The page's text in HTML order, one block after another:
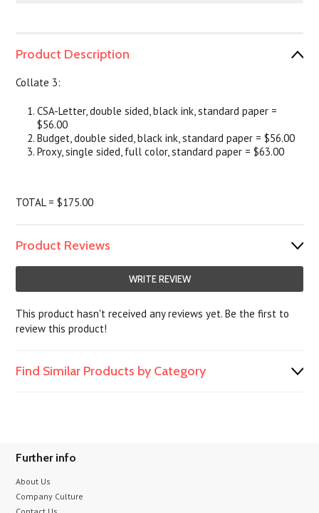
Product Description
Collate 3:
CSA-Letter, double sided, black ink, standard paper =
$56.00
Budget, double sided, black ink, standard paper = $56.00
Proxy, single sided, full color, standard paper = $63.00
TOTAL = $175.00
Product Reviews
WRITE REVIEW
This product hasn't received any reviews yet. Be the first to
review this product!
Find Similar Products by Category
Further info
About Us
Company Culture